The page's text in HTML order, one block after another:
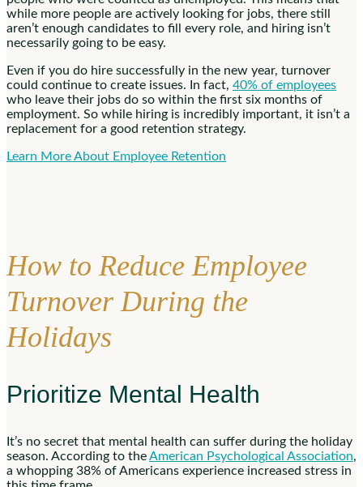
while more people are actively looking for jobs, there still
aren’t enough candidates to fill every role, and hiring isn’t
necessarily going to be easy.
Even if you do hire successfully in the new year, turnover
could continue to create issues. In fact, 40% of employees
who leave their jobs do so within the first six months of
employment. So while hiring is incredibly important, it isn’t a
replacement for a good retention strategy.
Learn More About Employee Retention
How to Reduce Employee
Turnover During the
Holidays
Prioritize Mental Health
It’s no secret that mental health can suffer during the holiday
season. According to theAmerican Psychological Association,
a whopping 38% of Americans experience increased stress in